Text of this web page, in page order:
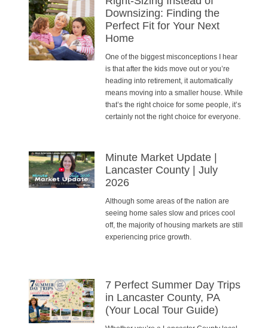
Downsizing: Finding the
Perfect Fit for Your Next
Home
One of the biggest misconceptions I hear
is that after the kids move out or you’re
heading into retirement, it automatically
means moving into a smaller house. While
that’s the right choice for some people, it’s
certainly not the right choice for everyone.
Minute Market Update |
Lancaster County | July
2026
Although some areas of the nation are
seeing home sales slow and prices cool
off, the majority of housing markets are still
experiencing price growth.
7 Perfect Summer Day Trips
in Lancaster County, PA
(Your Local Tour Guide)